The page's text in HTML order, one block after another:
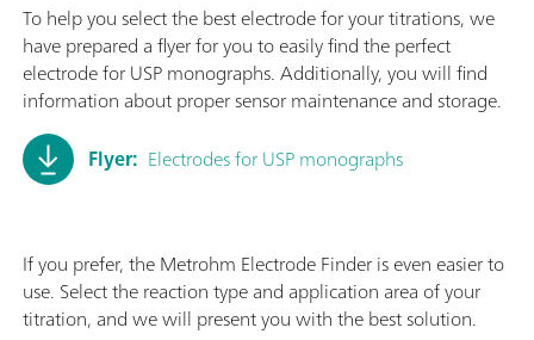
To help you select the best electrode for your titrations, we
have prepared a flyer for you to easily find the perfect
electrode for USP monographs. Additionally, you will find
information about proper sensor maintenance and storage.
Flyer: Electrodes for USP monographs
If you prefer, the Metrohm Electrode Finder is even easier to
use. Select the reaction type and application area of your
titration, and we will present you with the best solution.